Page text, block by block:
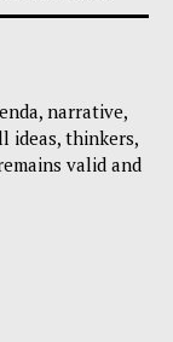
narrative,
ideas, thinkers,
valid and